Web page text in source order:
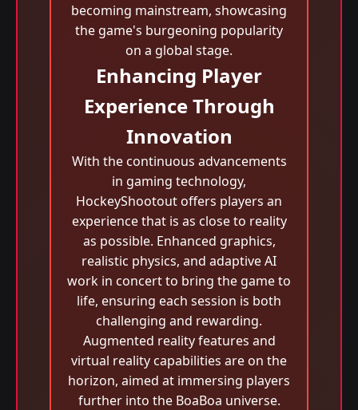
becoming mainstream, showcasing
the game's burgeoning popularity
on a global stage.
Enhancing Player
Experience Through
Innovation
With the continuous advancements
in gaming technology,
HockeyShootout offers players an
experience that is as close to reality
as possible. Enhanced graphics,
realistic physics, and adaptive AI
work in concert to bring the game to
life, ensuring each session is both
challenging and rewarding.
Augmented reality features and
virtual reality capabilities are on the
horizon, aimed at immersing players
further into the BoaBoa universe.